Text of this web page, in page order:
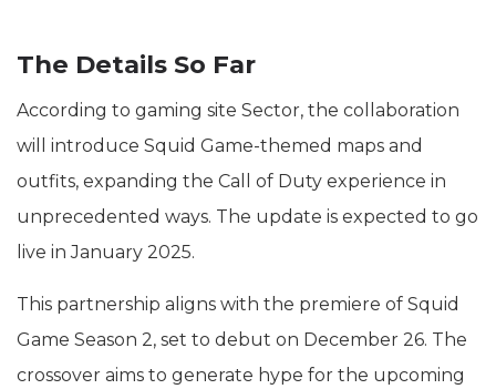
The Details So Far
According to gaming site Sector, the collaboration
will introduce Squid Game-themed maps and
outfits, expanding the Call of Duty experience in
unprecedented ways. The update is expected to go
live in January 2025.
This partnership aligns with the premiere of Squid
Game Season 2, set to debut on December 26. The
crossover aims to generate hype for the upcoming